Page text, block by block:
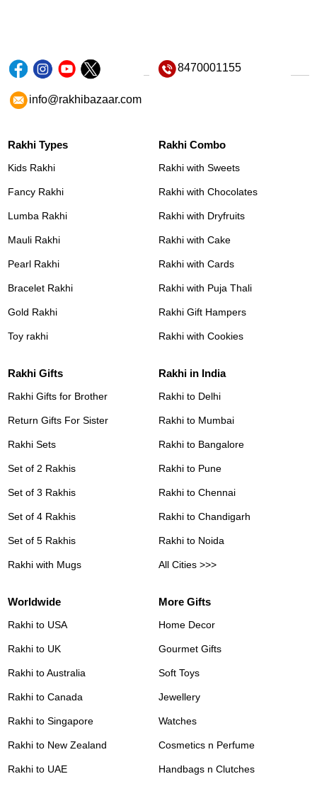
8470001155
info@rakhibazaar.com
Rakhi Types
Kids Rakhi
Fancy Rakhi
Lumba Rakhi
Mauli Rakhi
Pearl Rakhi
Bracelet Rakhi
Gold Rakhi
Toy rakhi
Rakhi Combo
Rakhi with Sweets
Rakhi with Chocolates
Rakhi with Dryfruits
Rakhi with Cake
Rakhi with Cards
Rakhi with Puja Thali
Rakhi Gift Hampers
Rakhi with Cookies
Rakhi Gifts
Rakhi Gifts for Brother
Return Gifts For Sister
Rakhi Sets
Set of 2 Rakhis
Set of 3 Rakhis
Set of 4 Rakhis
Set of 5 Rakhis
Rakhi with Mugs
Rakhi in India
Rakhi to Delhi
Rakhi to Mumbai
Rakhi to Bangalore
Rakhi to Pune
Rakhi to Chennai
Rakhi to Chandigarh
Rakhi to Noida
All Cities >>>
Worldwide
Rakhi to USA
Rakhi to UK
Rakhi to Australia
Rakhi to Canada
Rakhi to Singapore
Rakhi to New Zealand
Rakhi to UAE
More Gifts
Home Decor
Gourmet Gifts
Soft Toys
Jewellery
Watches
Cosmetics n Perfume
Handbags n Clutches